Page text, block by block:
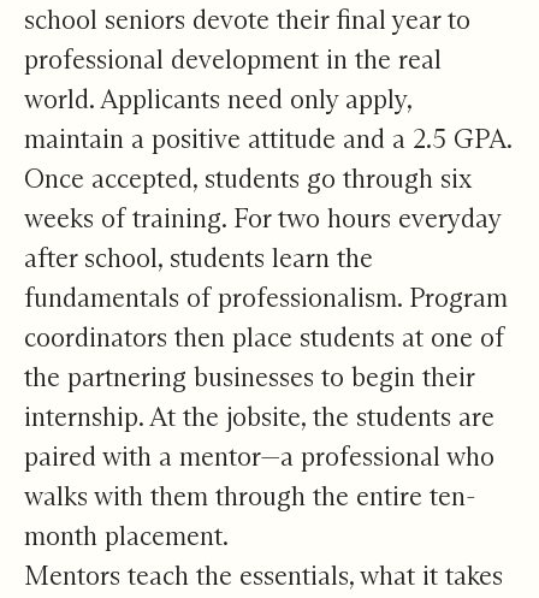
school seniors devote their final year to
professional development in the real
world. Applicants need only apply,
maintain a positive attitude and a 2.5 GPA.
Once accepted, students go through six
weeks of training. For two hours everyday
after school, students learn the
fundamentals of professionalism. Program
coordinators then place students at one of
the partnering businesses to begin their
internship. At the jobsite, the students are
paired with a mentor—a professional who
walks with them through the entire ten-
month placement.
Mentors teach the essentials, what it takes